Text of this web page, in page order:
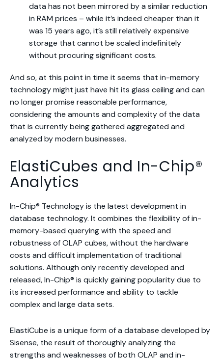
data has not been mirrored by a similar reduction
in RAM prices – while it’s indeed cheaper than it
was 15 years ago, it’s still relatively expensive
storage that cannot be scaled indefinitely
without procuring significant costs.
And so, at this point in time it seems that in-memory
technology might just have hit its glass ceiling and can
no longer promise reasonable performance,
considering the amounts and complexity of the data
that is currently being gathered aggregated and
analyzed by modern businesses.
ElastiCubes and In-Chip®
Analytics
In-Chip® Technology is the latest development in
database technology. It combines the flexibility of in-
memory-based querying with the speed and
robustness of OLAP cubes, without the hardware
costs and difficult implementation of traditional
solutions. Although only recently developed and
released, In-Chip® is quickly gaining popularity due to
its increased performance and ability to tackle
complex and large data sets.
ElastiCube is a unique form of a database developed by
Sisense, the result of thoroughly analyzing the
strengths and weaknesses of both OLAP and in-